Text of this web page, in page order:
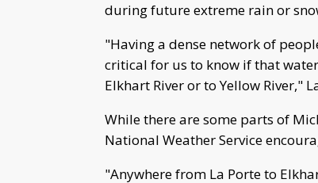
during future extreme rain or
"Having a dense network of
critical for us to know if that
Elkhart River or to Yellow River,"
While there are some parts of
National Weather Service
"Anywhere from La Porte to